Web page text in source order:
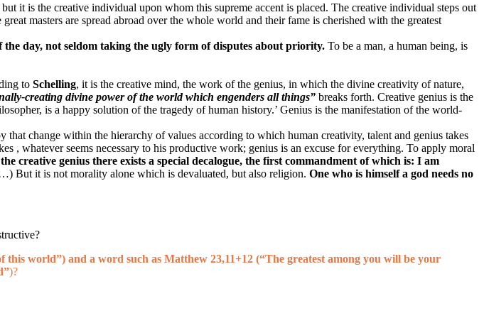
it is the creative individual upon whom this supreme accent is placed. The creative individual steps out
masters are spread abroad over the whole world and their fame is cherished with the greatest
day, not seldom taking the ugly form of disputes about priority. To be a man, a human being, is
to Schelling, it is the creative mind, the work of the genius, in which the divine creativity of nature,
creating divine power of the world which engenders all things” breaks forth. Creative genius is the
is a happy solution of the tragedy of human history.’ Genius is the manifestation of the world-
change within the hierarchy of values according to which human creativity, talent and genius takes
, whatever seems necessary to his productive work; genius is an excuse for everything. To apply moral
creative genius there exists a special decalogue, the first commandment of which is: I am
But it is not morality alone which is devaluated, but also religion. One who is himself a god needs no
this world”) and a word such as Matthew 23,11+12 (“The greatest among you will be your
)?